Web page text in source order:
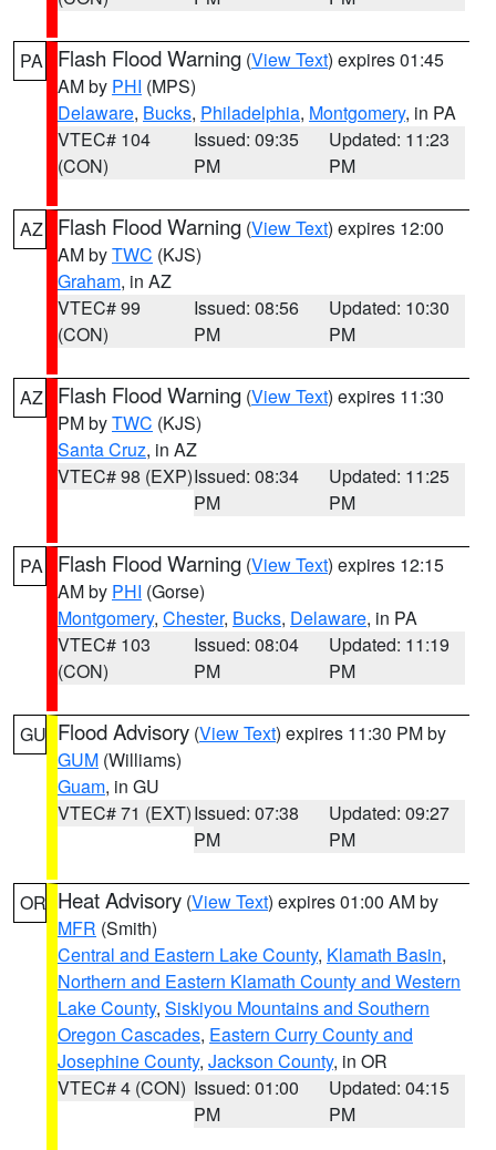
PA Flash Flood Warning (View Text) expires 01:45
AM by PHI (MPS)
Delaware, Bucks, Philadelphia, Montgomery, in PA
VTEC# 104
(CON)
Issued: 09:35
PM
Updated: 11:23
PM
AZ Flash Flood Warning (View Text) expires 12:00
AM byTWC (KJS)
Graham, in AZ
VTEC# 99
(CON)
Issued: 08:56
PM
Updated: 10:30
PM
AZ Flash Flood Warning (View Text) expires 11:30
PM byTWC (KJS)
Santa Cruz, in AZ
VTEC# 98 (EXP)Issued: 08:34
PM
Updated: 11:25
PM
PA Flash Flood Warning (View Text) expires 12:15
AM by PHI (Gorse)
Montgomery, Chester, Bucks, Delaware, in PA
VTEC# 103
(CON)
Issued: 08:04
PM
Updated: 11:19
PM
GU Flood Advisory (View Text) expires 11:30 PM by
GUM (Williams)
Guam, in GU
VTEC# 71 (EXT)Issued: 07:38
PM
Updated: 09:27
PM
OR Heat Advisory (View Text) expires 01:00 AM by
MFR (Smith)
Central and Eastern Lake County, Klamath Basin,
Northern and Eastern Klamath County and Western
Lake County, Siskiyou Mountains and Southern
Oregon Cascades, Eastern Curry County and
Josephine County, Jackson County, in OR
VTEC# 4 (CON) Issued: 01:00
PM
Updated: 04:15
PM